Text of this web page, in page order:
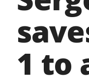
1 to